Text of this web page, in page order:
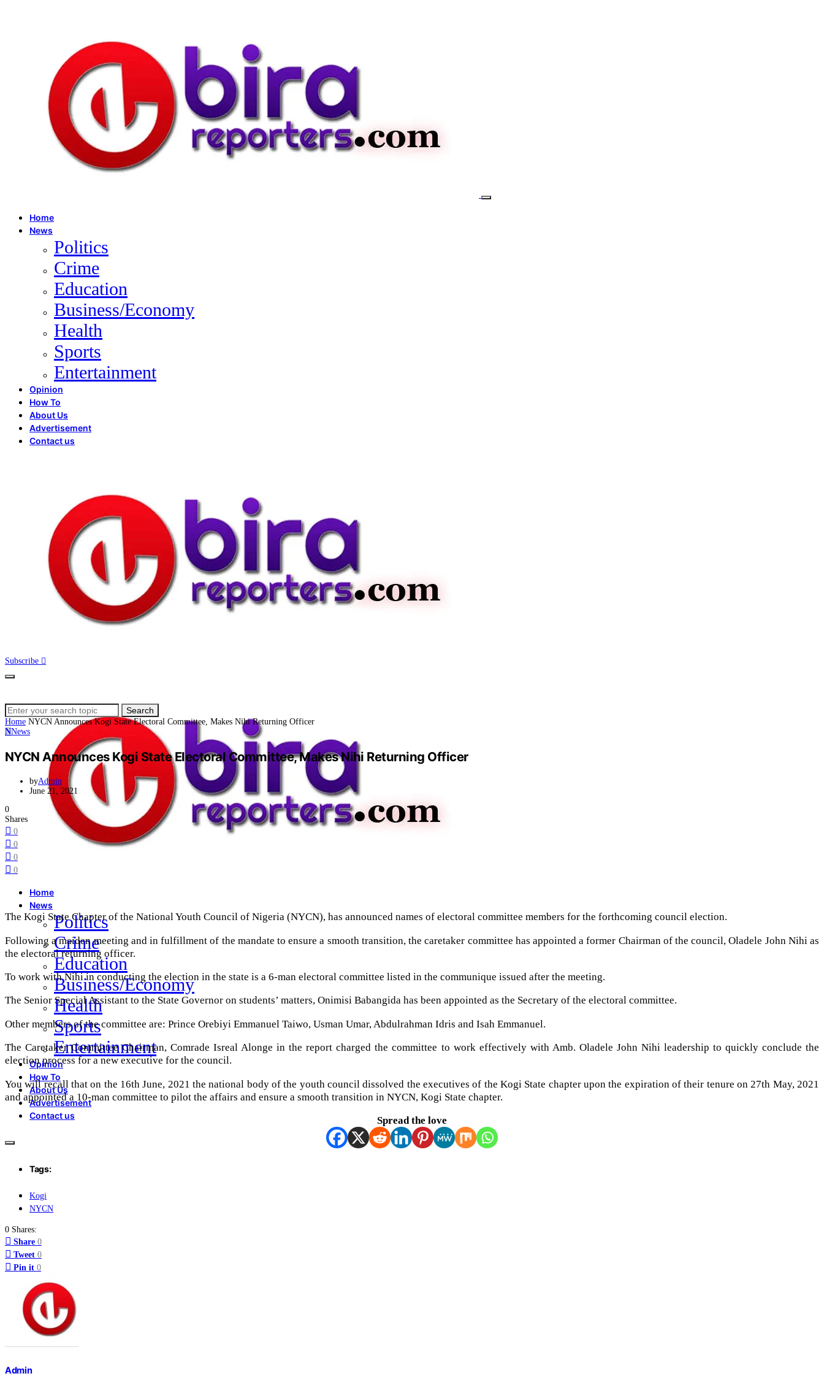
Home
News
Politics
Crime
Education
Business/Economy
Health
Sports
Entertainment
Opinion
How To
About Us
Advertisement
Contact us
Subscribe
Home
News
Politics
Crime
Education
Business/Economy
Health
Sports
Entertainment
Opinion
How To
About Us
Advertisement
Contact us
Search
for:
Search
Home NYCN Announces Kogi State Electoral Committee, Makes Nihi Returning Officer
NNews
NYCN Announces Kogi State Electoral Committee, Makes Nihi Returning Officer
byAdmin
June 21, 2021
0
Shares
0
0
0
0
The Kogi State Chapter of the National Youth Council of Nigeria (NYCN), has announced names of electoral committee members for the forthcoming council election.
Following a maiden meeting and in fulfillment of the mandate to ensure a smooth transition, the caretaker committee has appointed a former Chairman of the council, Oladele John Nihi as
the electoral returning officer.
To work with Nihi in conducting the election in the state is a 6-man electoral committee listed in the communique issued after the meeting.
The Senior Special Assistant to the State Governor on students’ matters, Onimisi Babangida has been appointed as the Secretary of the electoral committee.
Other members of the committee are: Prince Orebiyi Emmanuel Taiwo, Usman Umar, Abdulrahman Idris and Isah Emmanuel.
The Caretaker Committee Chairman, Comrade Isreal Alonge in the report charged the committee to work effectively with Amb. Oladele John Nihi leadership to quickly conclude the
election process for a new executive for the council.
You will recall that on the 16th June, 2021 the national body of the youth council dissolved the executives of the Kogi State chapter upon the expiration of their tenure on 27th May, 2021
and appointed a 10-man committee to pilot the affairs and ensure a smooth transition in NYCN, Kogi State chapter.
Spread the love
Tags:
Kogi
NYCN
0 Shares:
Share 0
Tweet 0
Pin it 0
Admin